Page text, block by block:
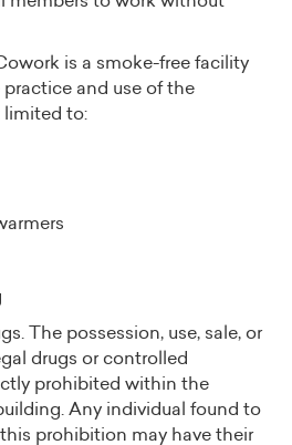
is a smoke-free facility
and use of the
to:
The possession, use, sale, or
drugs or controlled
prohibited within the
Any individual found to
prohibition may have their